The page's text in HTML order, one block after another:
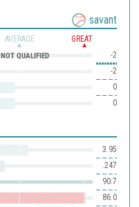
savant
AVERAGE GREAT
-2
NOT QUALIFIED
-2
0
0
3.95
.247
90.7
86.0